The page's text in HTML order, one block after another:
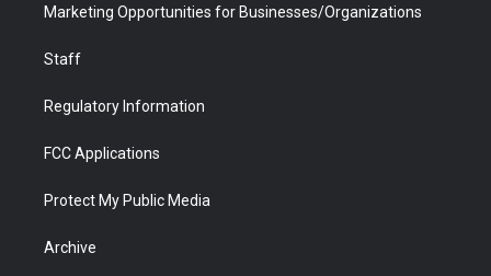
Marketing Opportunities for Businesses/Organizations
Staff
Regulatory Information
FCC Applications
Protect My Public Media
Archive